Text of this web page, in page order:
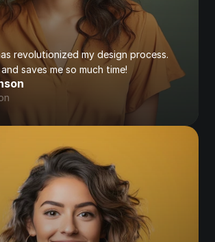
revolutionized my design process.
saves me so much time!